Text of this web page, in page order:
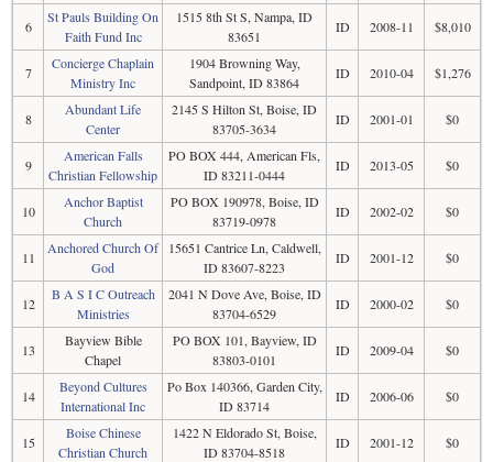
6
St Pauls Building On
Faith Fund Inc
1515 8th St S, Nampa, ID
83651
ID 2008-11 $8,010
7
Concierge Chaplain
Ministry Inc
1904 Browning Way,
Sandpoint, ID 83864
ID 2010-04 $1,276
8
Abundant Life
Center
2145 S Hilton St, Boise, ID
83705-3634
ID 2001-01 $0
9
American Falls
Christian Fellowship
PO BOX 444, American Fls,
ID 83211-0444
ID 2013-05 $0
10
Anchor Baptist
Church
PO BOX 190978, Boise, ID
83719-0978
ID 2002-02 $0
11
Anchored Church Of
God
15651 Cantrice Ln, Caldwell,
ID 83607-8223
ID 2001-12 $0
12
B A S I C Outreach
Ministries
2041 N Dove Ave, Boise, ID
83704-6529
ID 2000-02 $0
13
Bayview Bible
Chapel
PO BOX 101, Bayview, ID
83803-0101
ID 2009-04 $0
14
Beyond Cultures
International Inc
Po Box 140366, Garden City,
ID 83714
ID 2006-06 $0
15
Boise Chinese
Christian Church
1422 N Eldorado St, Boise,
ID 83704-8518
ID 2001-12 $0